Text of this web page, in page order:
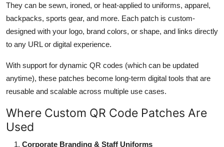
Advertise with US
Business
Tech
General
They can be sewn, ironed, or heat-applied to uniforms, apparel,
backpacks, sports gear, and more. Each patch is custom-
designed with your logo, brand colors, or shape, and links directly
to any URL or digital experience.
With support for dynamic QR codes (which can be updated
anytime), these patches become long-term digital tools that are
reusable and scalable across multiple use cases.
Where Custom QR Code Patches Are
Used
Corporate Branding & Staff Uniforms